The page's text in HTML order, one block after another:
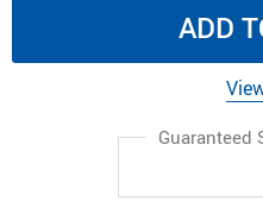
ADD
Guaranteed